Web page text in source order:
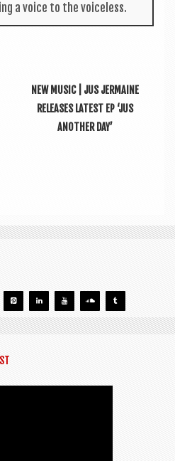
a voice to the voiceless.
NEW MUSIC | JUS JERMAINE
RELEASES LATEST EP ‘JUS
ANOTHER DAY’